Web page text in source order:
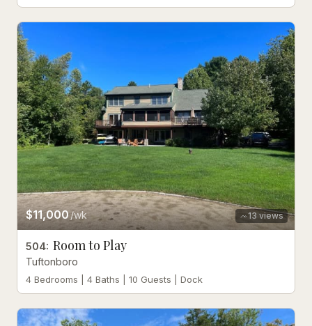
13 views
$11,000/wk
504: Room to Play
Tuftonboro
4 Bedrooms | 4 Baths | 10 Guests | Dock